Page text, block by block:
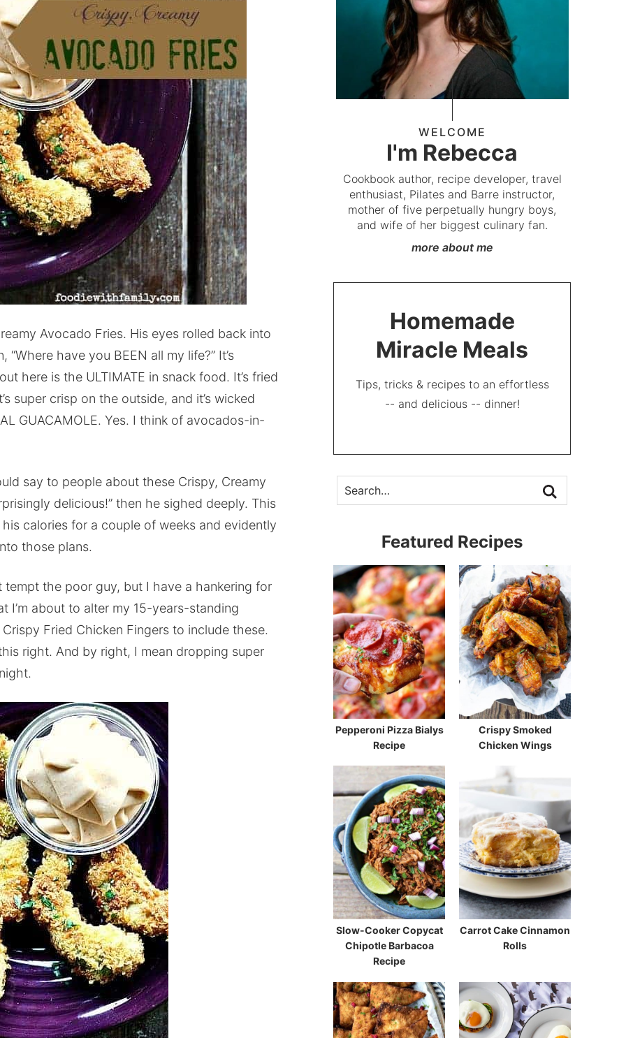
Avocado Fries. His eyes rolled back into
have you BEEN all my life?” It’s
here is the ULTIMATE in snack food. It’s fried
super crisp on the outside, and it’s wicked
GUACAMOLE. Yes. I think of avocados-in-
say to people about these Crispy, Creamy
delicious!” then he sighed deeply. This
calories for a couple of weeks and evidently
those plans.
the poor guy, but I have a hankering for
I’m about to alter my 15-years-standing
Fried Chicken Fingers to include these.
right. And by right, I mean dropping super
WELCOME
I'm Rebecca
Cookbook author, recipe developer, travel
enthusiast, Pilates and Barre instructor,
mother of five perpetually hungry boys,
and wife of her biggest culinary fan.
more about me
Homemade
Miracle Meals
Tips, tricks & recipes to an effortless
-- and delicious -- dinner!
Featured Recipes
Pepperoni Pizza Bialys
Recipe
Crispy Smoked
Chicken Wings
Slow-Cooker Copycat
Chipotle Barbacoa
Recipe
Carrot Cake Cinnamon
Rolls